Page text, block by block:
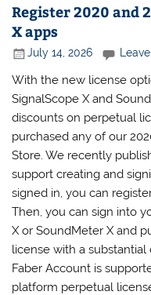
Register 2020 and
X apps
July 14, 2026
With the new license
SignalScope X and
discounts on perpetual
purchased any of our
Store. We recently
support creating and
signed in, you can
Then, you can sign into
X or SoundMeter X and
license with a
Faber Account is
platform perpetual